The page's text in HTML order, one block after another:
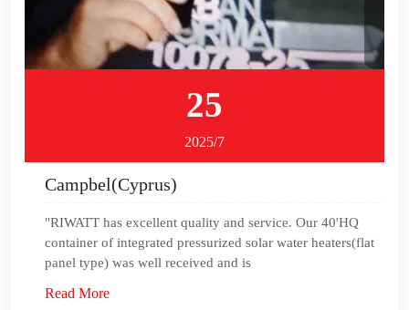
25
2025/7
Campbel(Cyprus)
"RIWATT has excellent quality and service. Our 40'HQ
container of integrated pressurized solar water heaters(flat
panel type) was well received and is
Read More